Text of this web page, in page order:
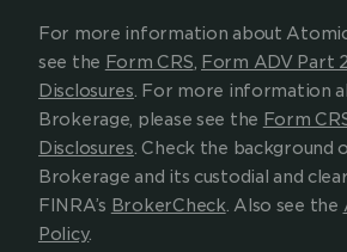
For more information about
see the Form CRS Form ADV Part
Disclosures . For more information
Brokerage, please see the Form
Disclosures . Check the background
Brokerage and its custodial and
FINRA’s BrokerCheck . Also see the
Policy.